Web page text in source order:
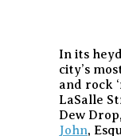
In its
city’s
and rock
LaSalle
Dew
John,